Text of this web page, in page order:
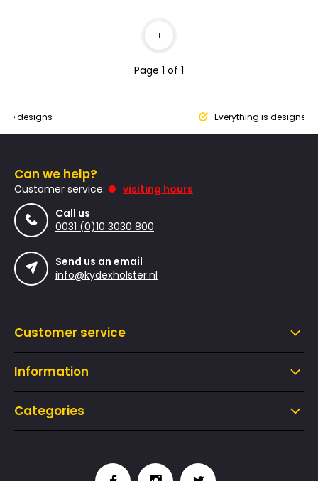
Page 1 of 1
1
designs Everything is designed
Can we help?
Customer service:
visiting hours
Call us
0031 (0)10 3030 800
Send us an email
info@kydexholster.nl
Customer service
Information
Categories